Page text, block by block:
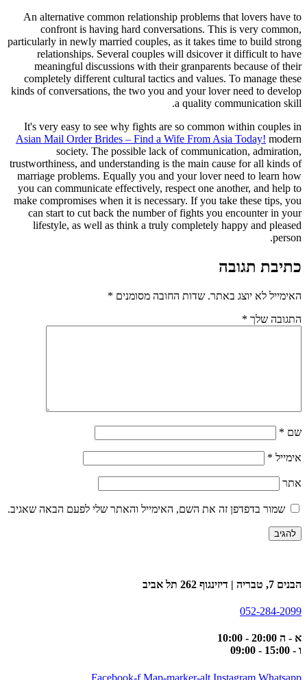
An alternative common relationship problems that lovers have to
confront is having hard conversations. This is very common,
particularly in newly married couples, as it takes time to build strong
relationships. Several couples will dsicover it difficult to have
meaningful discussions with their granparents because of their
completely different cultural tactics and values. To manage these
kinds of conversations, the two you and your lover need to develop
a quality communication skill.
It's very easy to see why fights are so common within couples in
Asian Mail Order Brides – Find a Wife From Asia Today! modern
society. The possible lack of communication, admiration,
trustworthiness, and understanding is the main cause for all kinds of
marriage problems. Equally you and your lover need to learn how
you can communicate effectively, respect one another, and help to
make compromises when it is necessary. If you take these tips, you
can start to cut back the number of fights you encounter in your
lifestyle, as well as think a truly completely happy and pleased
person.
כתיבת תגובה
האימייל לא יוצג באתר. שדות החובה מסומנים *
התגובה שלך *
שם *
אימייל *
אתר
שמור בדפדפן זה את השם, האימייל והאתר שלי לפעם הבאה שאגיב.
הבנים 7, טבריה | דיזינגוף 262 תל אביב
052-284-2099
א - ה 20:00 - 10:00
ו - 15:00 - 09:00
Facebook-f Map-marker-alt Instagram Whatsapp